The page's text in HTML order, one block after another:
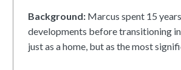
Background: Marcus spent 15
developments before transitioning
just as a home, but as the most